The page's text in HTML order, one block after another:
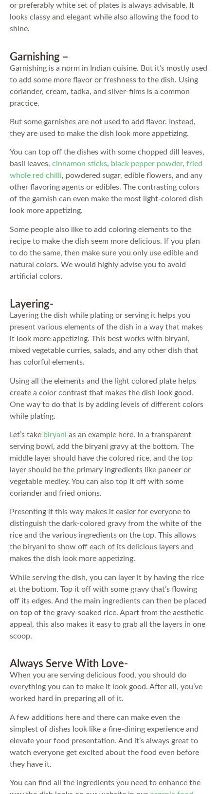
or preferably white set of plates is always advisable. It
looks classy and elegant while also allowing the food to
shine.
Garnishing –
Garnishing is a norm in Indian cuisine. But it’s mostly used
to add some more flavor or freshness to the dish. Using
coriander, cream, tadka, and silver-films is a common
practice.
But some garnishes are not used to add flavor. Instead,
they are used to make the dish look more appetizing.
You can top off the dishes with some chopped dill leaves,
basil leaves, cinnamon sticks, black pepper powder, fried
whole red chilli, powdered sugar, edible flowers, and any
other flavoring agents or edibles. The contrasting colors
of the garnish can even make the most light-colored dish
look more appetizing.
Some people also like to add coloring elements to the
recipe to make the dish seem more delicious. If you plan
to do the same, then make sure you only use edible and
natural colors. We would highly advise you to avoid
artificial colors.
Layering-
Layering the dish while plating or serving it helps you
present various elements of the dish in a way that makes
it look more appetizing. This best works with biryani,
mixed vegetable curries, salads, and any other dish that
has colorful elements.
Using all the elements and the light colored plate helps
create a color contrast that makes the dish look good.
One way to do that is by adding levels of different colors
while plating.
Let’s take biryani as an example here. In a transparent
serving bowl, add the biryani gravy at the bottom. The
middle layer should have the colored rice, and the top
layer should be the primary ingredients like paneer or
vegetable medley. You can also top it off with some
coriander and fried onions.
Presenting it this way makes it easier for everyone to
distinguish the dark-colored gravy from the white of the
rice and the various ingredients on the top. This allows
the biryani to show off each of its delicious layers and
makes the dish look more appetizing.
While serving the dish, you can layer it by having the rice
at the bottom. Top it off with some gravy that’s flowing
off its edges. And the main ingredients can then be placed
on top of the gravy-soaked rice. Apart from the aesthetic
appeal, this also makes it easy to grab all the layers in one
scoop.
Always Serve With Love-
When you are serving delicious food, you should do
everything you can to make it look good. After all, you’ve
worked hard in preparing all of it.
A few additions here and there can make even the
simplest of dishes look like a fine-dining experience and
elevate your food presentation. And it’s always great to
watch everyone get excited about the food even before
they have it.
You can find all the ingredients you need to enhance the